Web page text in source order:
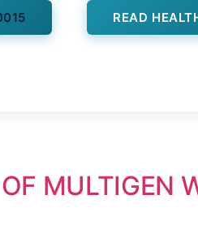
READ
MULTIGEN